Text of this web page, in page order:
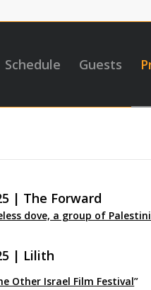
Schedule Guests
| The Forward
dove, a group of
| Lilith
Other Israel Film Festival”